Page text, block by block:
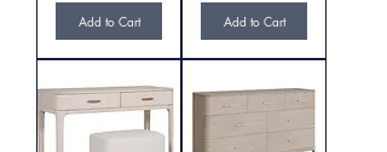
Add to Cart Add to Cart